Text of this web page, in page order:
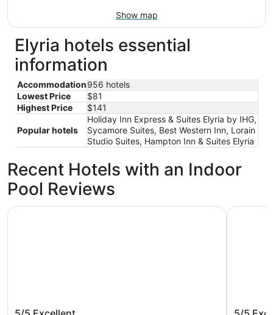
Show map
Elyria hotels essential
information
Accommodation956 hotels
Lowest Price
$81
Highest Price
$141
Popular hotels
Holiday Inn Express & Suites Elyria by IHG,
Sycamore Suites, Best Western Inn, Lorain
Studio Suites, Hampton Inn & Suites Elyria
Recent Hotels with an Indoor
Pool Reviews
Holiday Inn Express & Suites Elyria by IHG